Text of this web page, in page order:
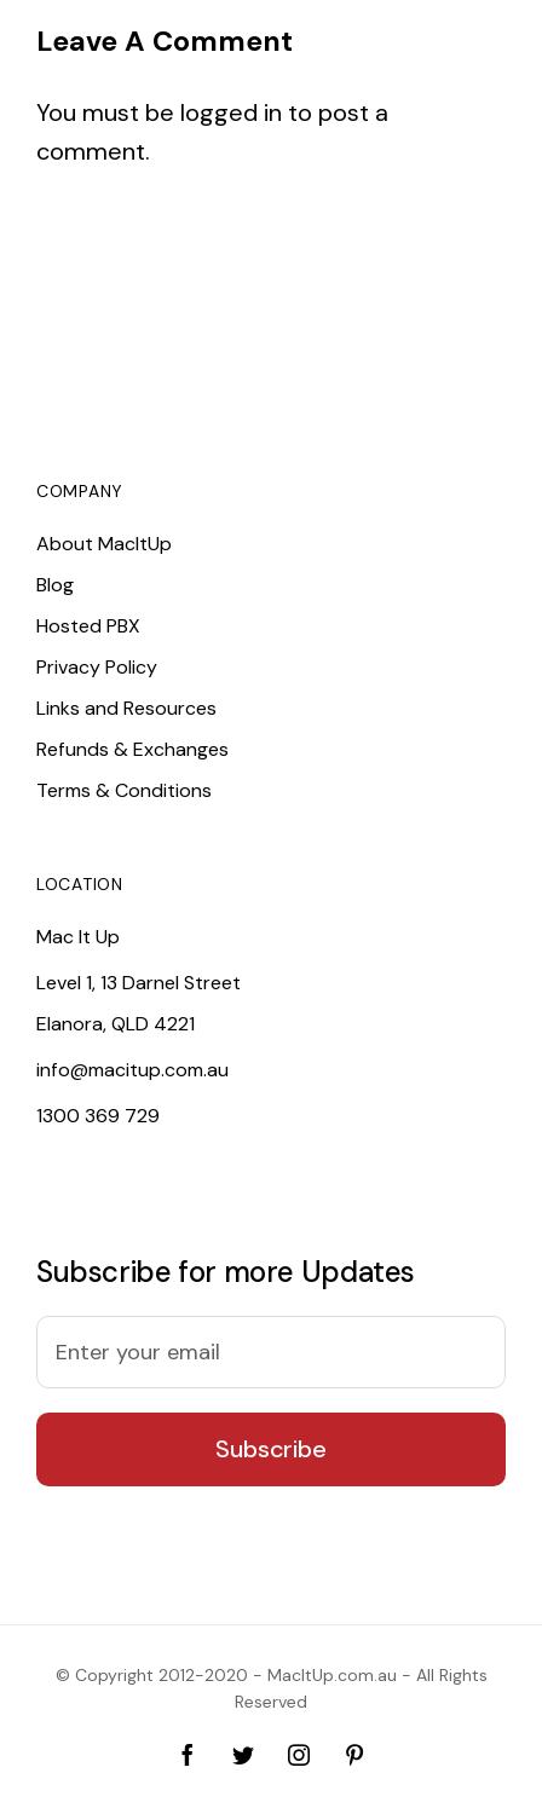
Leave A Comment
You must be logged in to post a
comment.
COMPANY
About MacItUp
Blog
Hosted PBX
Privacy Policy
Links and Resources
Refunds & Exchanges
Terms & Conditions
LOCATION
Mac It Up
Level 1, 13 Darnel Street
Elanora, QLD 4221
info@macitup.com.au
1300 369 729
Subscribe for more Updates
© Copyright 2012-2020 - MacItUp.com.au - All Rights
Reserved
FacebookTwitterInstagram